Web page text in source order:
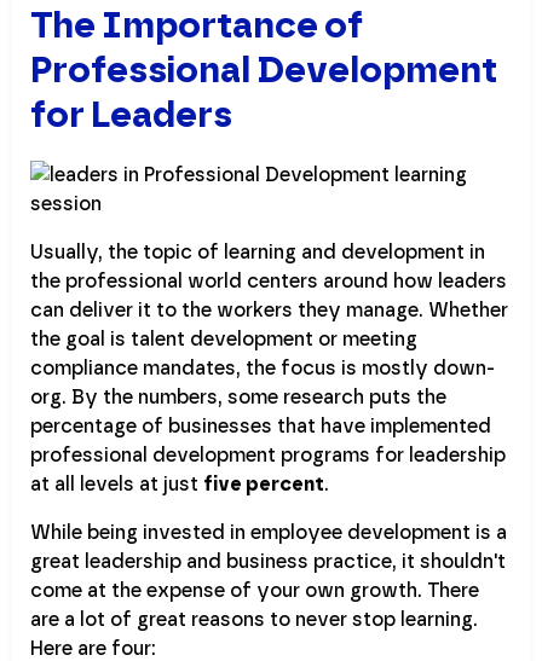
The Importance of
Professional Development
for Leaders
Usually, the topic of learning and development in
the professional world centers around how leaders
can deliver it to the workers they manage. Whether
the goal is talent development or meeting
compliance mandates, the focus is mostly down-
org. By the numbers, some research puts the
percentage of businesses that have implemented
professional development programs for leadership
at all levels at just five percent.
While being invested in employee development is a
great leadership and business practice, it shouldn't
come at the expense of your own growth. There
are a lot of great reasons to never stop learning.
Here are four: